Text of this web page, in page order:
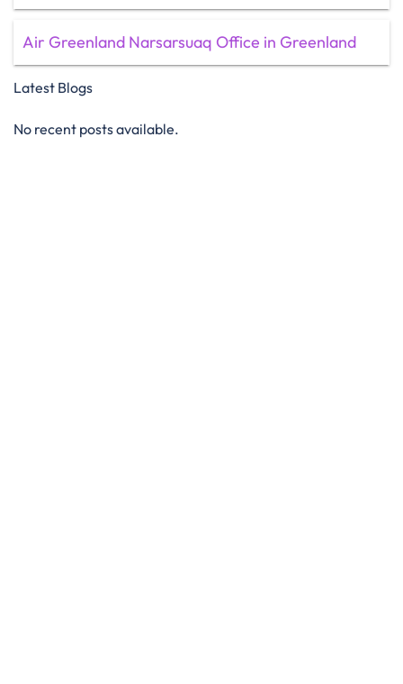
Air Greenland Narsarsuaq Office in Greenland
Latest Blogs
No recent posts available.